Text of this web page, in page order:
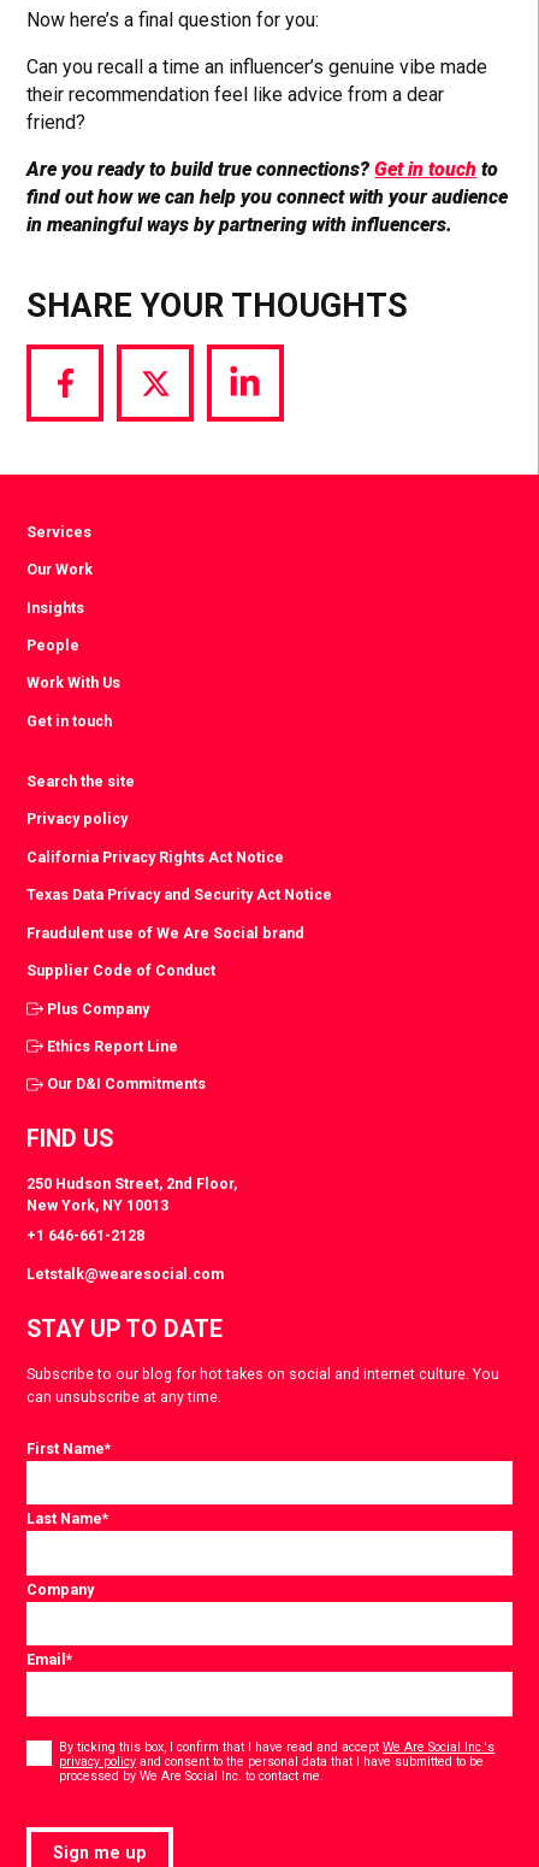
Now here’s a final question for you:
Can you recall a time an influencer’s genuine vibe made
their recommendation feel like advice from a dear
friend?
Are you ready to build true connections?Get in touch to
find out how we can help you connect with your audience
in meaningful ways by partnering with influencers.
SHARE YOUR THOUGHTS
Share
via
Share
via
Share
via
Services
Our Work
Insights
People
Work With Us
Get in touch
Search the site
Privacy policy
California Privacy Rights Act Notice
Texas Data Privacy and Security Act Notice
Fraudulent use of We Are Social brand
Supplier Code of Conduct
Plus Company
Ethics Report Line
Our D&I Commitments
FIND US
250 Hudson Street, 2nd Floor,
New York, NY 10013
+1 646-661-2128
Letstalk@wearesocial.com
STAY UP TO DATE
Subscribe to our blog for hot takes on social and internet culture. You
can unsubscribe at any time.
First Name*
Last Name*
Company
Email*
Consent
By ticking this box, I confirm that I have read and acceptWe Are Social Inc.'s
privacy policy and consent to the personal data that I have submitted to be
processed by We Are Social Inc. to contact me.
Sign me up